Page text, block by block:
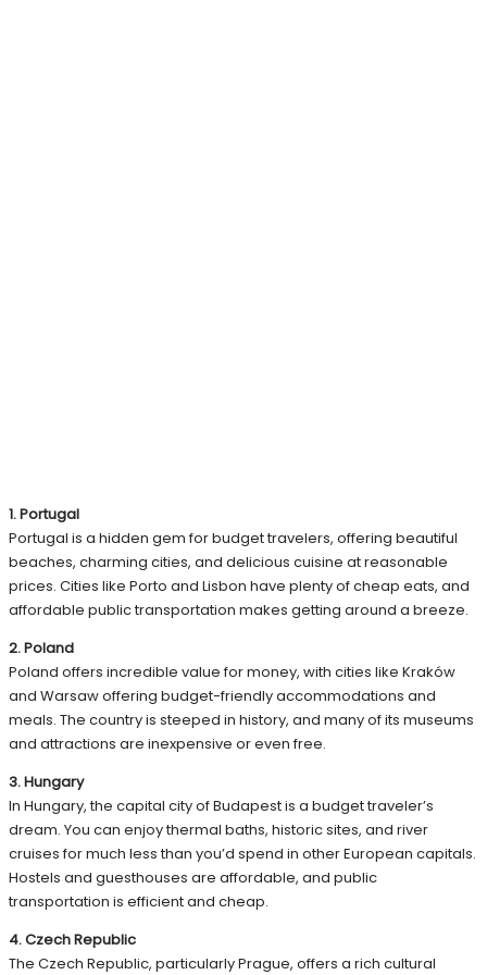
1. Portugal
Portugal is a hidden gem for budget travelers, offering beautiful
beaches, charming cities, and delicious cuisine at reasonable
prices. Cities like Porto and Lisbon have plenty of cheap eats, and
affordable public transportation makes getting around a breeze.
2. Poland
Poland offers incredible value for money, with cities like Kraków
and Warsaw offering budget-friendly accommodations and
meals. The country is steeped in history, and many of its museums
and attractions are inexpensive or even free.
3. Hungary
In Hungary, the capital city of Budapest is a budget traveler’s
dream. You can enjoy thermal baths, historic sites, and river
cruises for much less than you’d spend in other European capitals.
Hostels and guesthouses are affordable, and public
transportation is efficient and cheap.
4. Czech Republic
The Czech Republic, particularly Prague, offers a rich cultural